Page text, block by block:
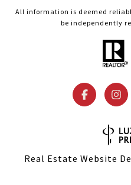
All information is deemed
be independently
Real Estate Website